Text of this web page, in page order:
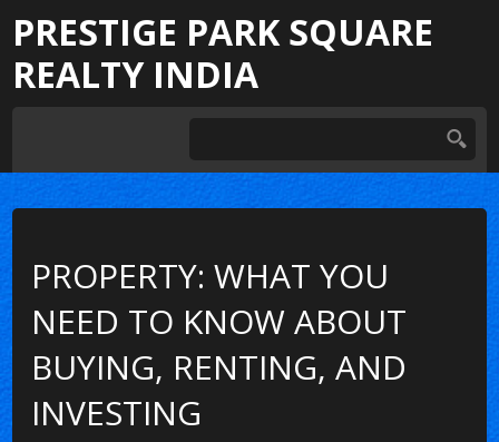
PRESTIGE PARK SQUARE
REALTY INDIA
PROPERTY: WHAT YOU
NEED TO KNOW ABOUT
BUYING, RENTING, AND
INVESTING